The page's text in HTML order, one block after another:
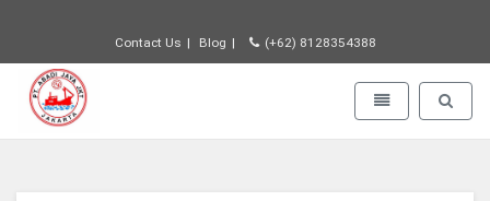
Contact Us Blog (+62) 8128354388
PT JAYA ABADI - go to homepage
Toggle Toggle